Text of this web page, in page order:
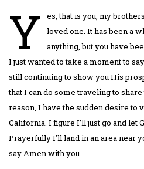
Y
es, that is you, my
loved one. It has been a
anything, but you have
I just wanted to take a moment to
still continuing to show you His
that I can do some traveling to
reason, I have the sudden desire to
California. I figure I’ll just go and let
Prayerfully I’ll land in an area near
say Amen with you.